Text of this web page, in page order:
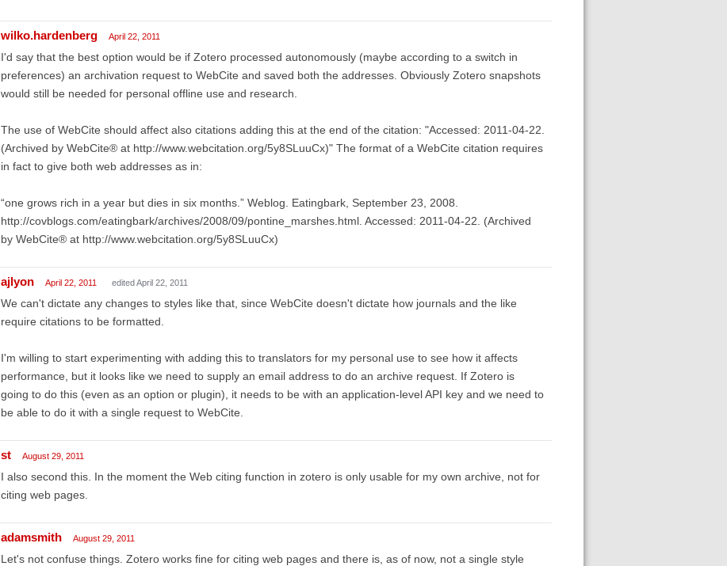
wilko.hardenberg April 22, 2011
I'd say that the best option would be if Zotero processed autonomously (maybe according to a switch in
preferences) an archivation request to WebCite and saved both the addresses. Obviously Zotero snapshots
would still be needed for personal offline use and research.
The use of WebCite should affect also citations adding this at the end of the citation: "Accessed: 2011-04-22.
(Archived by WebCite® at http://www.webcitation.org/5y8SLuuCx)" The format of a WebCite citation requires
in fact to give both web addresses as in:
“one grows rich in a year but dies in six months.” Weblog. Eatingbark, September 23, 2008.
http://covblogs.com/eatingbark/archives/2008/09/pontine_marshes.html. Accessed: 2011-04-22. (Archived
by WebCite® at http://www.webcitation.org/5y8SLuuCx)
ajlyon April 22, 2011 edited April 22, 2011
We can't dictate any changes to styles like that, since WebCite doesn't dictate how journals and the like
require citations to be formatted.
I'm willing to start experimenting with adding this to translators for my personal use to see how it affects
performance, but it looks like we need to supply an email address to do an archive request. If Zotero is
going to do this (even as an option or plugin), it needs to be with an application-level API key and we need to
be able to do it with a single request to WebCite.
st August 29, 2011
I also second this. In the moment the Web citing function in zotero is only usable for my own archive, not for
citing web pages.
adamsmith August 29, 2011
Let's not confuse things. Zotero works fine for citing web pages and there is, as of now, not a single style